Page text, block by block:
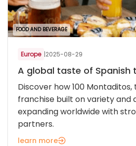
FOOD AND BEVERAGE
Europe |2025-08-29
A global taste of Spanish
Discover how 100 Montaditos,
franchise built on variety and
expanding worldwide with
partners.
learn more